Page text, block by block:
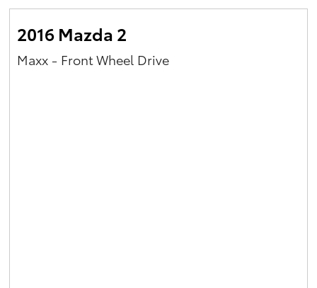
2016 Mazda 2
Maxx - Front Wheel Drive